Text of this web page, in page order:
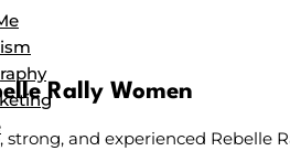
Rally Women
strong, and experienced Rebelle